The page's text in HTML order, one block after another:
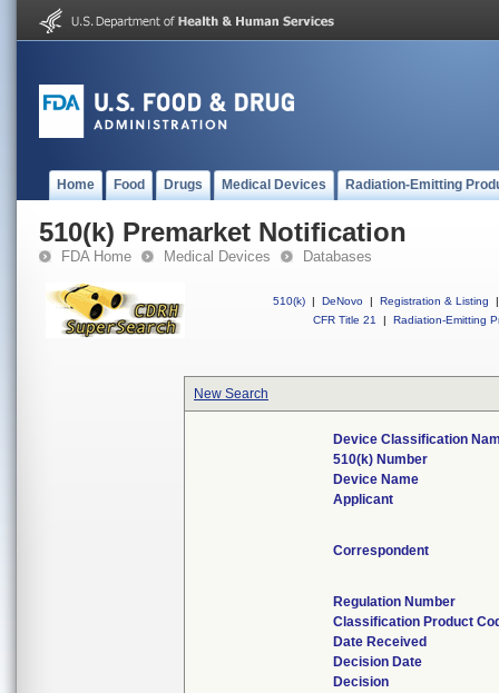
Home Food Drugs Medical Devices Radiation-Emitting
510(k) Premarket Notification
FDA Home Medical Devices Databases
510(k) | DeNovo | Registration & Listing
|
CFR Title 21
| Radiation-Emitting
New Search
Device Classification
510(k) Number
Device Name
Applicant
Correspondent
Regulation Number
Classification Product
Date Received
Decision Date
Decision